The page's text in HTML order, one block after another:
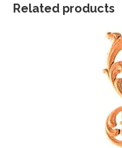
Related products